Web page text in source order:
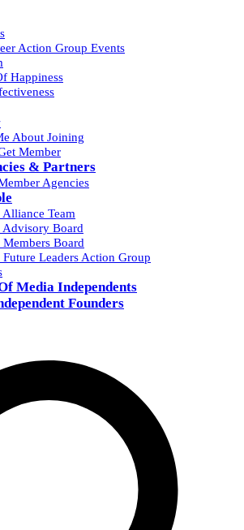
Action Group Events
Happiness
About Joining
Member
& Partners
Agencies
Team
Advisory Board
Members Board
Future Leaders Action Group
Media Independents
Founders